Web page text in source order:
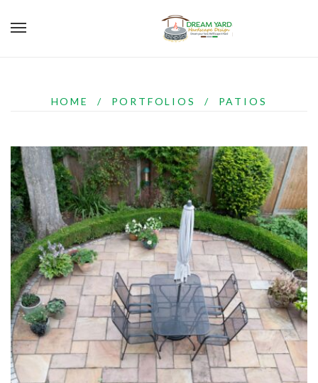
HOME / PORTFOLIOS / PATIOS